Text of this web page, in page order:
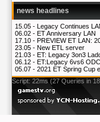
news headlines
15.05 - Legacy Continues
06.02 - ET Anniversary LAN
17.10 - PREVIEW ET LAN:
23.05 - New ETL server
21.03 - ET: Legacy 3on3
06.12 - ET:Legacy 6vs6 ODC
05.07 - 2021 ET Spring Cup
Script: 22ms (27 Queries in